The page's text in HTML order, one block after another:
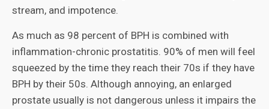
stream, and impotence.
As much as 98 percent of BPH is combined with
inflammation-chronic prostatitis. 90% of men will feel
squeezed by the time they reach their 70s if they have
BPH by their 50s. Although annoying, an enlarged
prostate usually is not dangerous unless it impairs the